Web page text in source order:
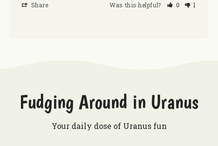
Share Was this helpful? 0 1
Fudging Around in Uranus
Your daily dose of Uranus fun